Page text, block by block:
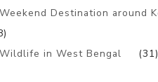
Weekend Destination around
Wildlife in West Bengal
(31)